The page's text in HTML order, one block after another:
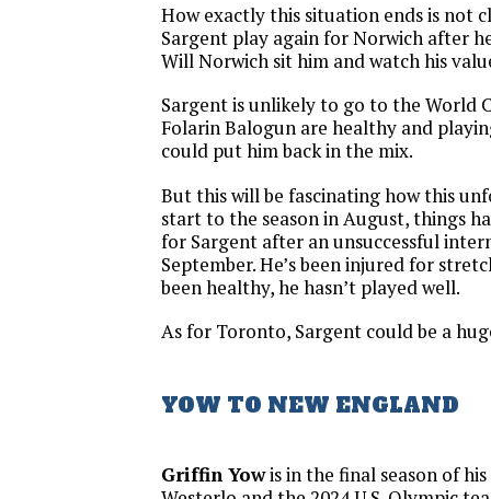
How exactly this situation ends is not
Sargent play again for Norwich after
Will Norwich sit him and watch his
Sargent is unlikely to go to the World
Folarin Balogun are healthy and
could put him back in the mix.
But this will be fascinating how this
start to the season in August, things
for Sargent after an unsuccessful
September. He’s been injured for
been healthy, he hasn’t played well.
As for Toronto, Sargent could be a
YOW TO NEW ENGLAND
Griffin Yowis in the final season of